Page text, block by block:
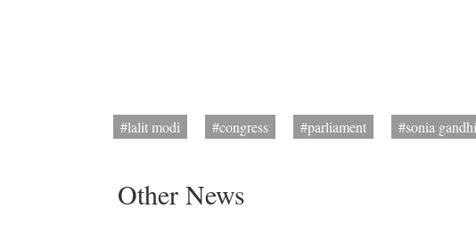
#lalit modi #congress #parliament #sonia gandhi
Other News